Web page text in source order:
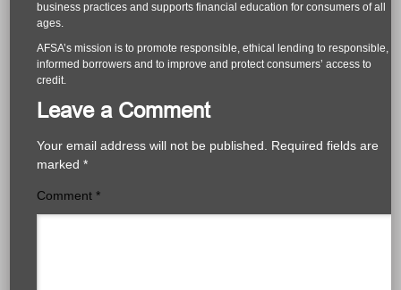
business practices and supports financial education for consumers of all
ages.
AFSA’s mission is to promote responsible, ethical lending to responsible,
informed borrowers and to improve and protect consumers’ access to
credit.
Leave a Comment
Your email address will not be published.
Required fields are
marked*
Comment*